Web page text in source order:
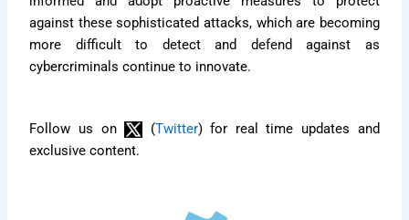
against these sophisticated attacks, which are becoming
more difficult to detect and defend against as
cybercriminals continue to innovate.
Follow us on (Twitter) for real time updates and
exclusive content.